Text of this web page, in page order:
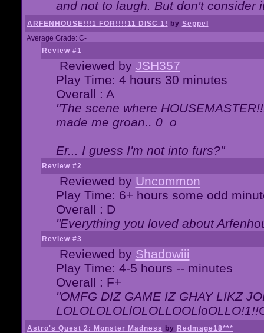
and not to laugh. But don't consider
ARFENHOUSE!!!1 FOR!!!!11 DISC 1! by Seppel
Average Grade: C-
Review #1
Reviewed by JSH357
Play Time: 4 hours 30 minutes
Overall : A
"The scene where
made me groan.. 0_o
Er... I guess I'm not into furs?"
Review #2
Reviewed by Uncommon
Play Time: 6+ hours some odd
Overall : D
"Everything you loved about
Review #3
Reviewed by Shadowiii
Play Time: 4-5 hours -- minutes
Overall : F+
"OMFG DIZ GAME IZ GHAY LIKZ
Astro's Quest 2: Monster Madness by Redmage18***